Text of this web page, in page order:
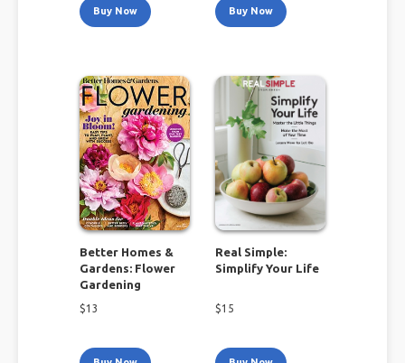
Buy Now Buy Now
Better Homes &
Gardens: Flower
Gardening
$13
Real Simple:
Simplify Your Life
$15